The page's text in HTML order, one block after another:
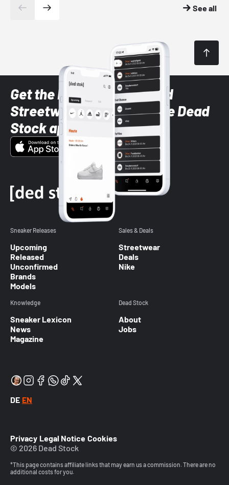
See all
Get the latest Sneaker and
Streetwear styles with the Dead
Stock app
Sneaker Releases
Upcoming
Released
Unconfirmed
Brands
Models
Sales & Deals
Streetwear
Deals
Nike
Knowledge
Sneaker Lexicon
News
Magazine
Dead Stock
About
Jobs
DE EN
Privacy Legal Notice Cookies
© 2026 Dead Stock
*This page contains affiliate links that may earn us a commission. There are no
additional costs for you.